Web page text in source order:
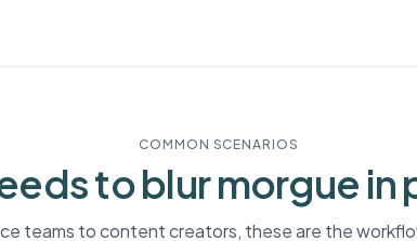
COMMON SCENARIOS
to blurmorgue in
teams to content creators, these are the